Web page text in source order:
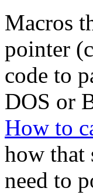
Macros
pointer
code to
DOS or
How to
how that
need to